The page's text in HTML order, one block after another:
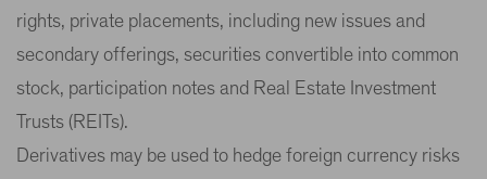
rights, private placements, including new issues and
secondary offerings, securities convertible into common
stock, participation notes and Real Estate Investment
Trusts (REITs).
Derivatives may be used to hedge foreign currency risks